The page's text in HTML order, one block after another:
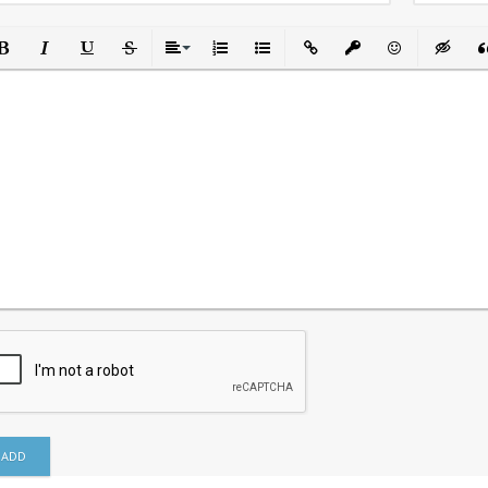
Italic UnderlineStrikethrough
AlignOrdered List
Unordered List
Insert LinkInsert protected link
Emoticons
Insert
ADD